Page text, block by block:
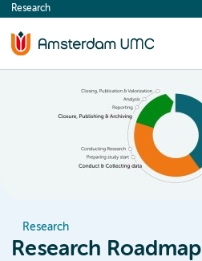
content
Research
Research
Research Roadmap